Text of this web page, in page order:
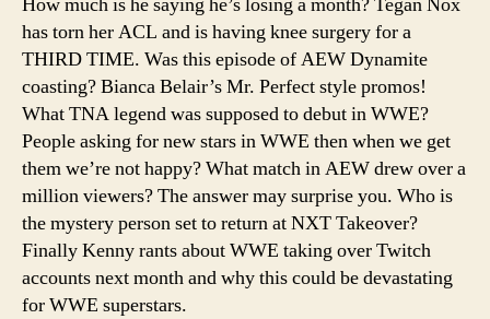
has torn her ACL and is having knee surgery for a
THIRD TIME. Was this episode of AEW Dynamite
coasting? Bianca Belair’s Mr. Perfect style promos!
What TNA legend was supposed to debut in WWE?
People asking for new stars in WWE then when we get
them we’re not happy? What match in AEW drew over a
million viewers? The answer may surprise you. Who is
the mystery person set to return at NXT Takeover?
Finally Kenny rants about WWE taking over Twitch
accounts next month and why this could be devastating
for WWE superstars.